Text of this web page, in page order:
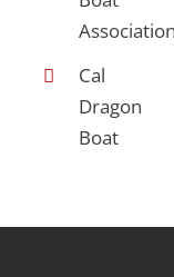
Association
Cal
Dragon
Boat